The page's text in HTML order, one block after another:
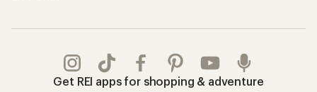
Get REI apps for shopping & adventure